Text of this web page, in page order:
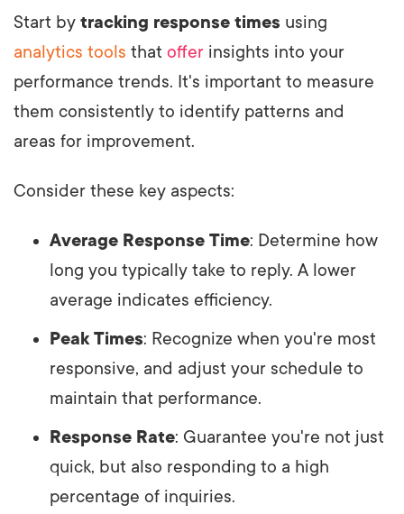
Start by tracking response times using
analytics tools that offer insights into your
performance trends. It's important to measure
them consistently to identify patterns and
areas for improvement.
Consider these key aspects:
Average Response Time: Determine how
long you typically take to reply. A lower
average indicates efficiency.
Peak Times: Recognize when you're most
responsive, and adjust your schedule to
maintain that performance.
Response Rate: Guarantee you're not just
quick, but also responding to a high
percentage of inquiries.